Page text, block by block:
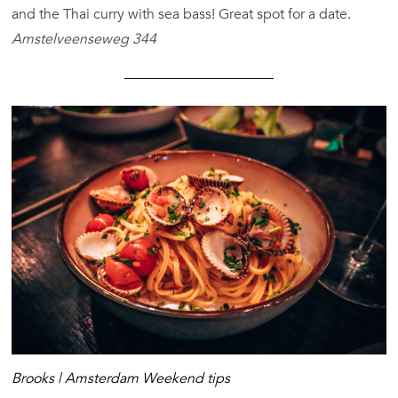
and the Thai curry with sea bass! Great spot for a date.
Amstelveenseweg 344
Brooks | Amsterdam Weekend tips